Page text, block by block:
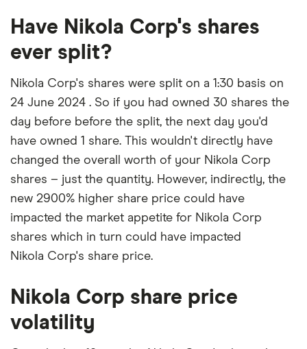
Have Nikola Corp's shares
ever split?
Nikola Corp's shares were split on a 1:30 basis on
24 June 2024 . So if you had owned 30 shares the
day before before the split, the next day you'd
have owned 1 share. This wouldn't directly have
changed the overall worth of your Nikola Corp
shares – just the quantity. However, indirectly, the
new 2900% higher share price could have
impacted the market appetite for Nikola Corp
shares which in turn could have impacted
Nikola Corp's share price.
Nikola Corp share price
volatility